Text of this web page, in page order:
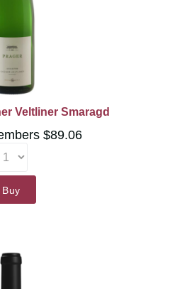
Veltliner Smaragd
$89.06
Buy